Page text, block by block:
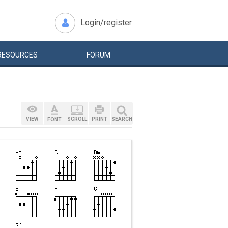
Login/register
FORUM
VIEW FONT SCROLL PRINT SEARCH